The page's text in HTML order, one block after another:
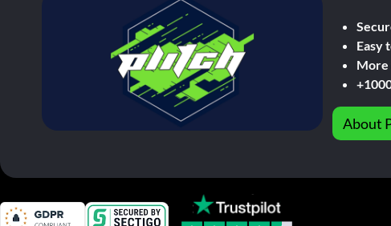
Easy
More
About